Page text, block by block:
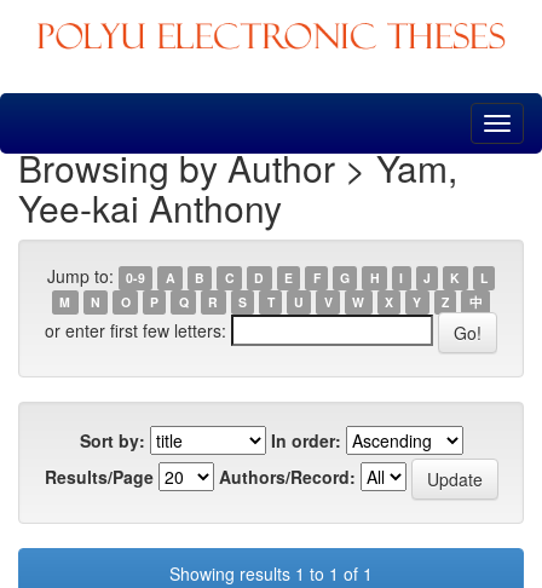
Skip
Browsing by Author > Yam,
Yee-kai Anthony
Jump to: 0-9 A B C D E F G H I J K
L
M
N O P Q R S T U V W X Y Z 中
or enter first few letters:
Sort by:
In order:
Results/Page
Authors/Record:
Showing results 1 to 1 of 1